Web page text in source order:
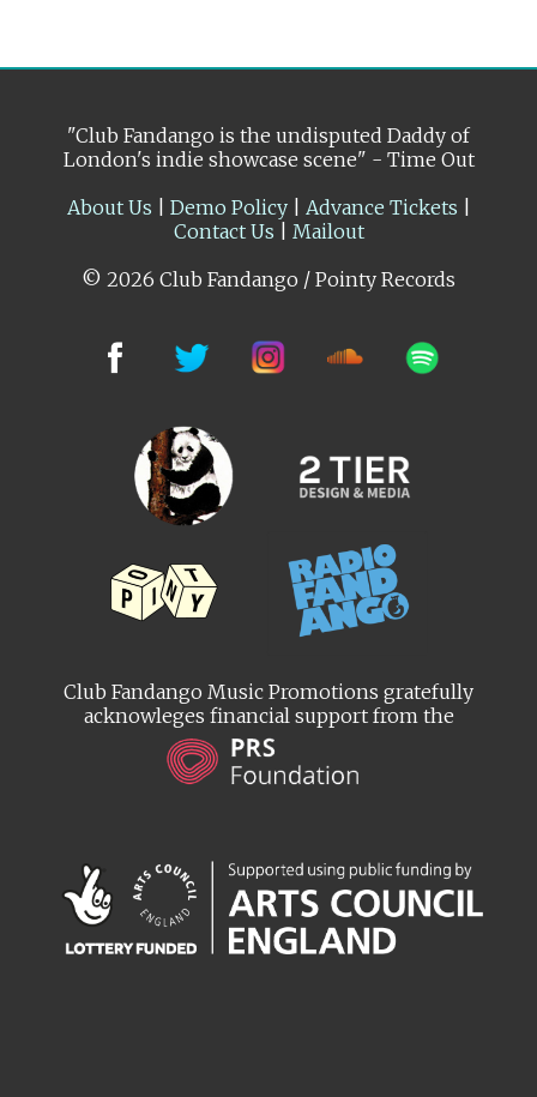
"Club Fandango is the undisputed Daddy of
London's indie showcase scene" - Time Out
About Us
Demo Policy| Advance Tickets
Contact Us
Mailout
© 2026 Club Fandango / Pointy Records
Club Fandango Music Promotions gratefully
acknowleges financial support from the